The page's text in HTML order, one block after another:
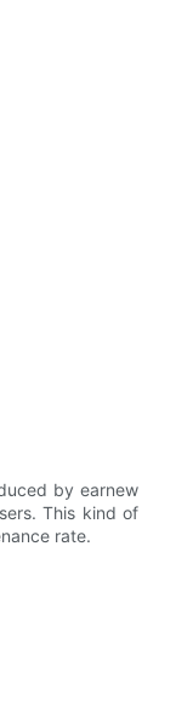
by earnew
This kind of
rate.